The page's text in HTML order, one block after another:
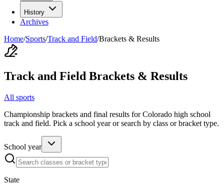
History
Archives
Home/Sports/Track and Field/Brackets & Results
Track and Field Brackets & Results
All sports
Championship brackets and final results for Colorado high school
track and field. Pick a school year or search by class or bracket type.
School year
State